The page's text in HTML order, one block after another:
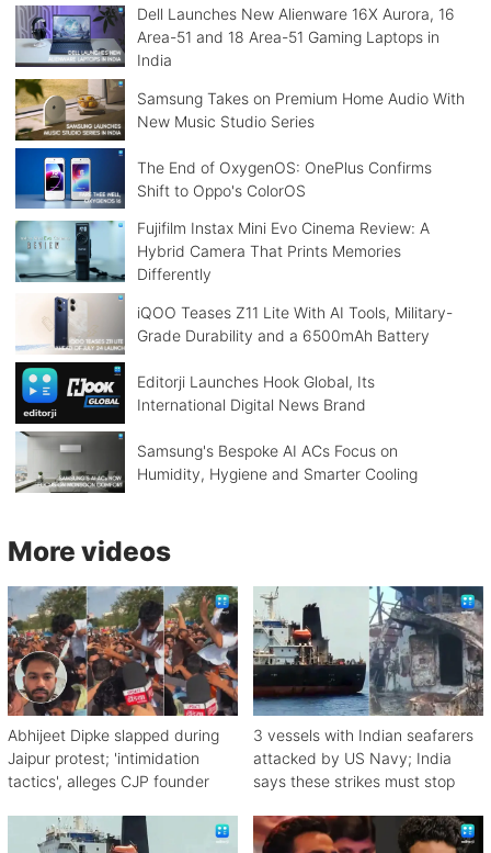
Dell Launches New Alienware 16X Aurora, 16
Area-51 and 18 Area-51 Gaming Laptops in
India
Samsung Takes on Premium Home Audio With
New Music Studio Series
The End of OxygenOS: OnePlus Confirms
Shift to Oppo's ColorOS
Fujifilm Instax Mini Evo Cinema Review: A
Hybrid Camera That Prints Memories
Differently
iQOO Teases Z11 Lite With AI Tools, Military-
Grade Durability and a 6500mAh Battery
Editorji Launches Hook Global, Its
International Digital News Brand
Samsung's Bespoke AI ACs Focus on
Humidity, Hygiene and Smarter Cooling
More videos
Abhijeet Dipke slapped during
Jaipur protest; 'intimidation
tactics', alleges CJP founder
3 vessels with Indian seafarers
attacked by US Navy; India
says these strikes must stop